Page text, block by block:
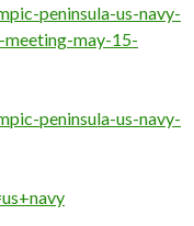
peninsula-us-navy-
may-15-
peninsula-us-navy-